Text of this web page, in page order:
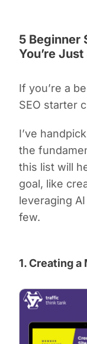
5 Beginner
You’re
If you’re a
SEO starter
I’ve
the
this list will
goal, like
leveraging
few.
1. Creating